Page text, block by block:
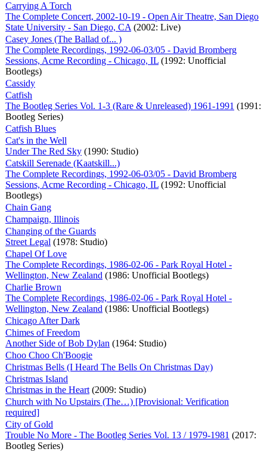
Carrying A Torch
The Complete Concert, 2002-10-19 - Open Air Theatre, San Diego
State University - San Diego, CA (2002: Live)
Casey Jones (The Ballad of... )
The Complete Recordings, 1992-06-03/05 - David Bromberg
Sessions, Acme Recording - Chicago, IL (1992: Unofficial
Bootlegs)
Cassidy
Catfish
The Bootleg Series Vol. 1-3 (Rare & Unreleased) 1961-1991 (1991:
Bootleg Series)
Catfish Blues
Cat's in the Well
Under The Red Sky (1990: Studio)
Catskill Serenade (Kaatskill...)
The Complete Recordings, 1992-06-03/05 - David Bromberg
Sessions, Acme Recording - Chicago, IL (1992: Unofficial
Bootlegs)
Chain Gang
Champaign, Illinois
Changing of the Guards
Street Legal (1978: Studio)
Chapel Of Love
The Complete Recordings, 1986-02-06 - Park Royal Hotel -
Wellington, New Zealand (1986: Unofficial Bootlegs)
Charlie Brown
The Complete Recordings, 1986-02-06 - Park Royal Hotel -
Wellington, New Zealand (1986: Unofficial Bootlegs)
Chicago After Dark
Chimes of Freedom
Another Side of Bob Dylan (1964: Studio)
Choo Choo Ch'Boogie
Christmas Bells (I Heard The Bells On Christmas Day)
Christmas Island
Christmas in the Heart (2009: Studio)
Church with No Upstairs (The…) [Provisional: Verification
required]
City of Gold
Trouble No More - The Bootleg Series Vol. 13 / 1979-1981 (2017:
Bootleg Series)